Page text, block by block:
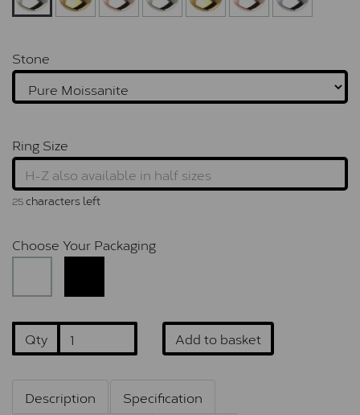
Stone
Ring Size
25characters left
Choose Your Packaging
Qty Add to basket
Description
Specification